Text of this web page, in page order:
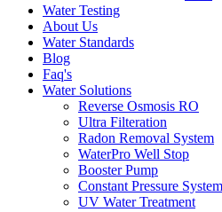
Reverse Osmosis RO
Ultra Filteration
Radon Removal System
Constant Pressure Systems
UV Water Treatment
Water Softener
Zilmet Pressure Tank
pH Neutralizers
Water Test
Join Insiders Club & Save!